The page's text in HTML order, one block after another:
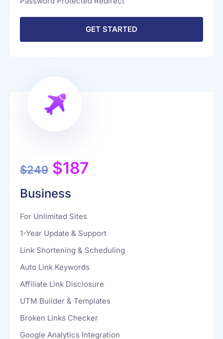
Advanced Redirects & Split Testing
$249$187
Business
For Unlimited Sites
1-Year Update & Support
Link Shortening & Scheduling
Auto Link Keywords
Affiliate Link Disclosure
UTM Builder & Templates